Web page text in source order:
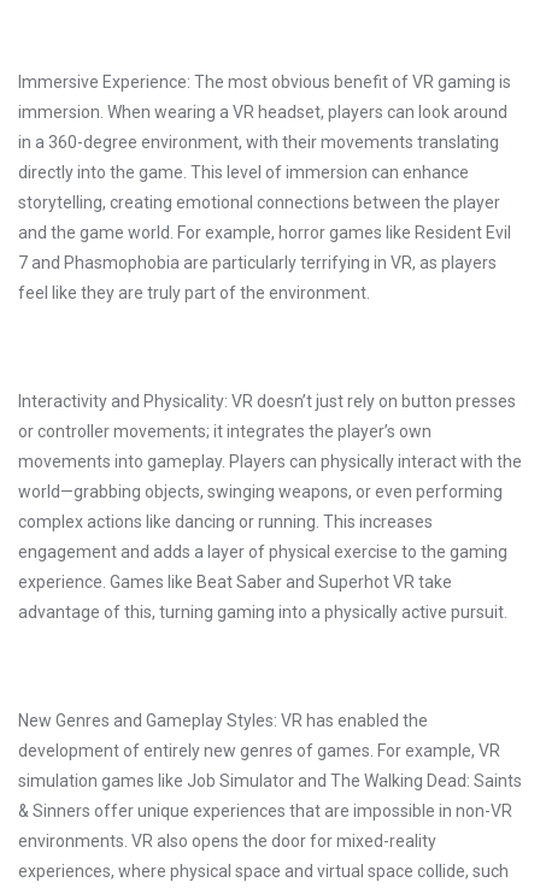
Immersive Experience: The most obvious benefit of VR gaming is
immersion. When wearing a VR headset, players can look around
in a 360-degree environment, with their movements translating
directly into the game. This level of immersion can enhance
storytelling, creating emotional connections between the player
and the game world. For example, horror games like Resident Evil
7 and Phasmophobia are particularly terrifying in VR, as players
feel like they are truly part of the environment.
Interactivity and Physicality: VR doesn’t just rely on button presses
or controller movements; it integrates the player’s own
movements into gameplay. Players can physically interact with the
world—grabbing objects, swinging weapons, or even performing
complex actions like dancing or running. This increases
engagement and adds a layer of physical exercise to the gaming
experience. Games like Beat Saber and Superhot VR take
advantage of this, turning gaming into a physically active pursuit.
New Genres and Gameplay Styles: VR has enabled the
development of entirely new genres of games. For example, VR
simulation games like Job Simulator and The Walking Dead: Saints
& Sinners offer unique experiences that are impossible in non-VR
environments. VR also opens the door for mixed-reality
experiences, where physical space and virtual space collide, such